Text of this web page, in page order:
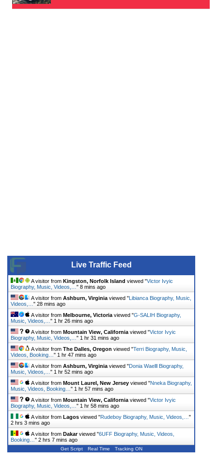
Live Traffic Feed
A visitor from Kingston, Norfolk Island viewed "Victor Ivyic
Biography, Music, Videos,… " 8 mins ago
A visitor from Ashburn, Virginia viewed "Libianca Biography, Music,
Videos,… " 28 mins ago
A visitor from Melbourne, Victoria viewed "G-SALIH Biography,
Music, Videos,… " 1 hr 26 mins ago
A visitor from Mountain View, California viewed "Victor Ivyic
Biography, Music, Videos,… " 1 hr 31 mins ago
A visitor from The Dalles, Oregon viewed "Terri Biography, Music,
Videos, Booking… " 1 hr 47 mins ago
A visitor from Ashburn, Virginia viewed "Donia Waelll Biography,
Music, Videos,… " 1 hr 52 mins ago
A visitor from Mount Laurel, New Jersey viewed "Nneka Biography,
Music, Videos, Booking… " 1 hr 57 mins ago
A visitor from Mountain View, California viewed "Victor Ivyic
Biography, Music, Videos,… " 1 hr 58 mins ago
A visitor from Lagos viewed "Rudeboy Biography, Music, Videos,… "
2 hrs 3 mins ago
A visitor from Dakarviewed "6UFF Biography, Music, Videos,
Booking… " 2 hrs 7 mins ago
Get Script Real Time Tracking ON